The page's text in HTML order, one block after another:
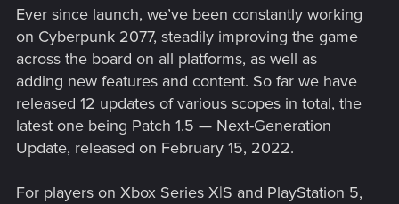
Ever since launch, we’ve been constantly working
on Cyberpunk 2077, steadily improving the game
across the board on all platforms, as well as
adding new features and content. So far we have
released 12 updates of various scopes in total, the
latest one being Patch 1.5 — Next-Generation
Update, released on February 15, 2022.
For players on Xbox Series X|S and PlayStation 5,